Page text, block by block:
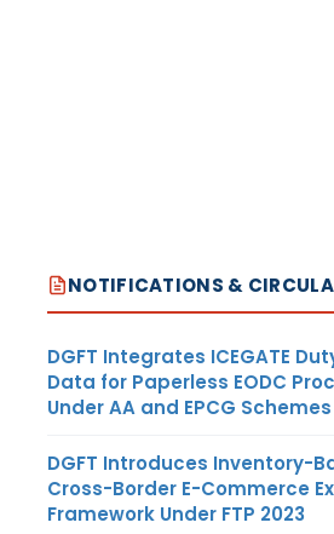
NOTIFICATIONS &
DGFT Integrates ICEGATE
Data for Paperless EODC
Under AA and EPCG Schemes
DGFT Introduces Inventory-
Cross-Border E-Commerce
Framework Under FTP 2023